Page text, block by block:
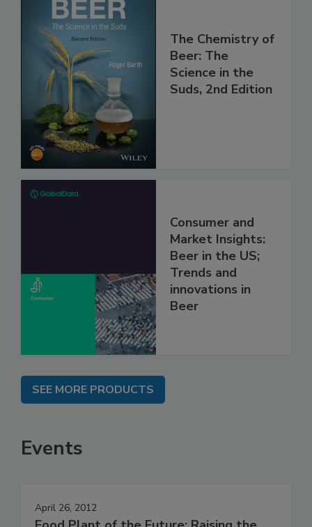
The Chemistry of
Beer: The
Science in the
Suds, 2nd Edition
Consumer and
Market Insights:
Beer in the US;
Trends and
innovations in
Beer
SEE MORE PRODUCTS
Events
April 26, 2012